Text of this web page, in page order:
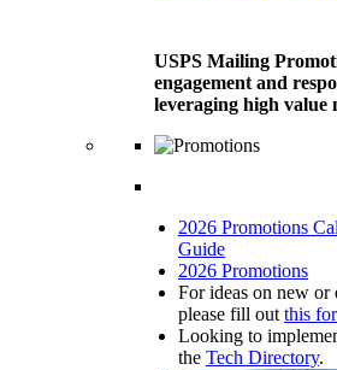
USPS Mailing
engagement and
leveraging high value
2026 Promotions
Guide
2026 Promotions
For ideas on new or
please fill out this
Looking to
the Tech Directory.